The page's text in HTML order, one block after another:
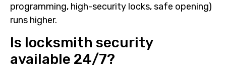
programming, high-security locks, safe opening)
runs higher.
Is locksmith security
available 24/7?